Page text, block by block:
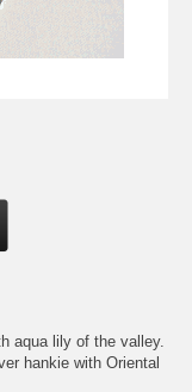
aqua lily of the valley.
hankie with Oriental